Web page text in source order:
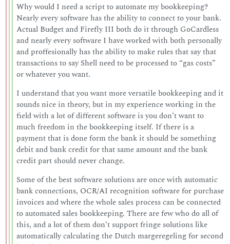
Why would I need a script to automate my bookkeeping?
Nearly every software has the ability to connect to your bank.
Actual Budget and Firefly III both do it through GoCardless
and nearly every software I have worked with both personally
and proffesionally has the ability to make rules that say that
transactions to say Shell need to be processed to “gas costs”
or whatever you want.
I understand that you want more versatile bookkeeping and it
sounds nice in theory, but in my experience working in the
field with a lot of different software is you don’t want to
much freedom in the bookkeeping itself. If there is a
payment that is done form the bank it should be something
debit and bank credit for that same amount and the bank
credit part should never change.
Some of the best software solutions are once with automatic
bank connections, OCR/AI recognition software for purchase
invoices and where the whole sales process can be connected
to automated sales bookkeeping. There are few who do all of
this, and a lot of them don’t support fringe solutions like
automatically calculating the Dutch margeregeling for second